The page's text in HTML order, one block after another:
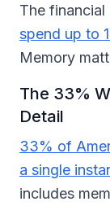
The financial
spend up to
Memory
The 33%
Detail
33% of
a single
includes